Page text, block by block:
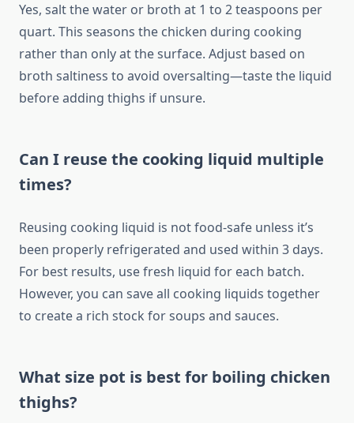
Yes, salt the water or broth at 1 to 2 teaspoons per
quart. This seasons the chicken during cooking
rather than only at the surface. Adjust based on
broth saltiness to avoid oversalting—taste the liquid
before adding thighs if unsure.
Can I reuse the cooking liquid multiple
times?
Reusing cooking liquid is not food-safe unless it’s
been properly refrigerated and used within 3 days.
For best results, use fresh liquid for each batch.
However, you can save all cooking liquids together
to create a rich stock for soups and sauces.
What size pot is best for boiling chicken
thighs?